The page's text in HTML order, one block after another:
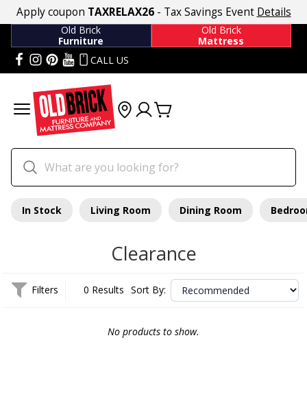
Apply coupon TAXRELAX26- Tax Savings Event Details
Old Brick
Furniture
Old Brick
Mattress
CALL US
In Stock Living Room Dining Room
Clearance
Filters 0 Results Sort By:
No products to show.